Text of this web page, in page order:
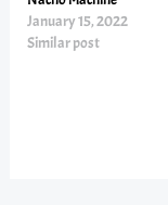
January 15, 2022
Similar post